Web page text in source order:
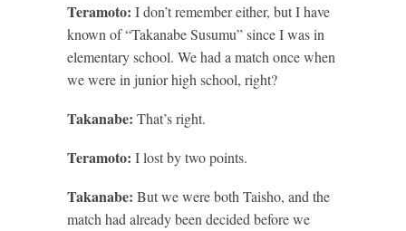
Teramoto: I don’t remember either, but I have
known of “Takanabe Susumu” since I was in
elementary school. We had a match once when
we were in junior high school, right?
Takanabe: That’s right.
Teramoto: I lost by two points.
Takanabe: But we were both Taisho, and the
match had already been decided before we